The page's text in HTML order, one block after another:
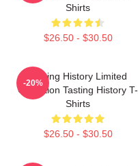
Shirts
$26.50 - $30.50
Tasting History Limited
Collection Tasting History T-
Shirts
$26.50 - $30.50
-20%